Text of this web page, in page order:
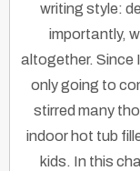
writing style:
importantly,
altogether. Since
only going to
stirred many
indoor hot tub
kids. In this